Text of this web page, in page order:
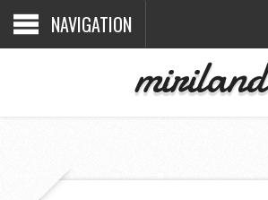
NAVIGATION
miriland